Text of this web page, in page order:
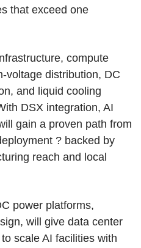
that exceed one
compute
voltage distribution, DC
and liquid cooling
DSX integration, AI
gain a proven path from
? backed by
reach and local
power platforms,
will give data center
scale AI facilities with